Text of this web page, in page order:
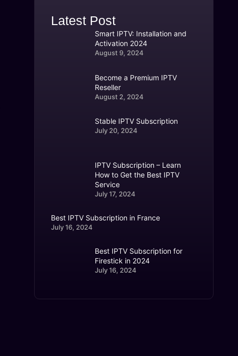
Latest Post
Smart IPTV: Installation and
Activation 2024
August 9, 2024
Become a Premium IPTV
Reseller
August 2, 2024
Stable IPTV Subscription
July 20, 2024
IPTV Subscription – Learn
How to Get the Best IPTV
Service
July 17, 2024
Best IPTV Subscription in France
July 16, 2024
Best IPTV Subscription for
Firestick in 2024
July 16, 2024